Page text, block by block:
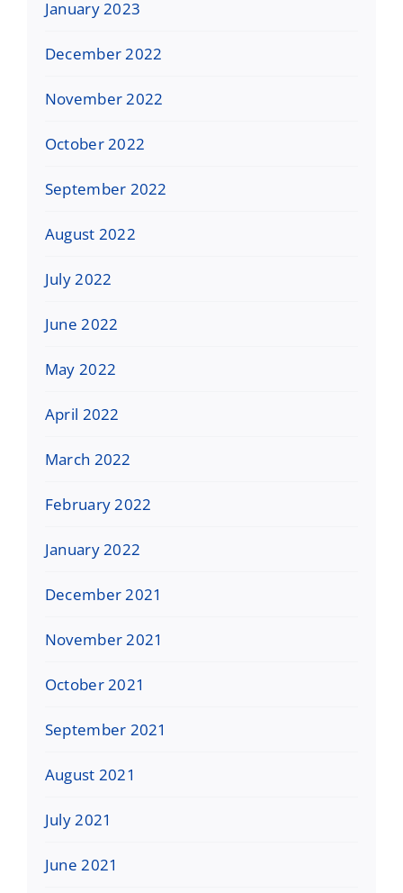
January 2023
December 2022
November 2022
October 2022
September 2022
August 2022
July 2022
June 2022
May 2022
April 2022
March 2022
February 2022
January 2022
December 2021
November 2021
October 2021
September 2021
August 2021
July 2021
June 2021